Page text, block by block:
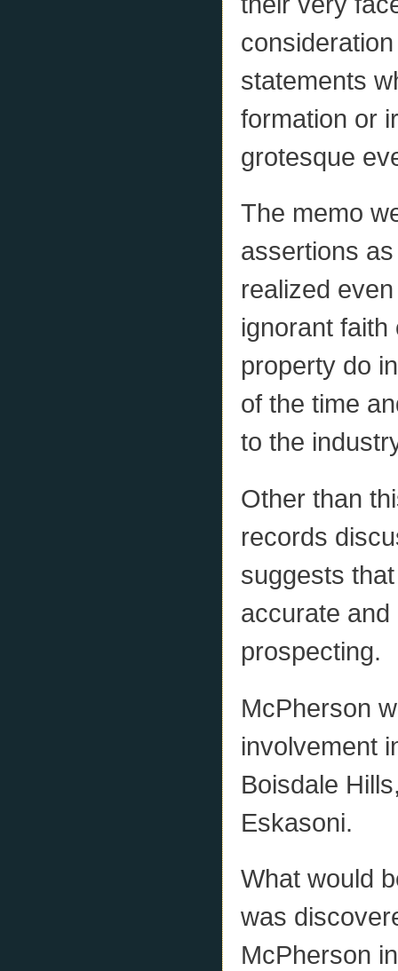
statements
formation or
grotesque
The memo
assertions
realized
ignorant
property do
of the time
to the
Other than
records
suggests
accurate
prospecting.
McPherson
involvement
Boisdale
Eskasoni.
What would
was
McPherson